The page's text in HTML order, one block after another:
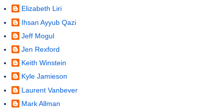
Elizabeth Liri
Ihsan Ayyub Qazi
Jeff Mogul
Jen Rexford
Keith Winstein
Kyle Jamieson
Laurent Vanbever
Mark Allman